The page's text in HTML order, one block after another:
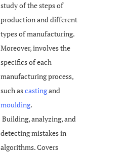
study of the steps of
production and different
types of manufacturing.
Moreover, involves the
specifics of each
manufacturing process,
such ascastingand
moulding.
Building, analyzing, and
detecting mistakes in
algorithms. Covers